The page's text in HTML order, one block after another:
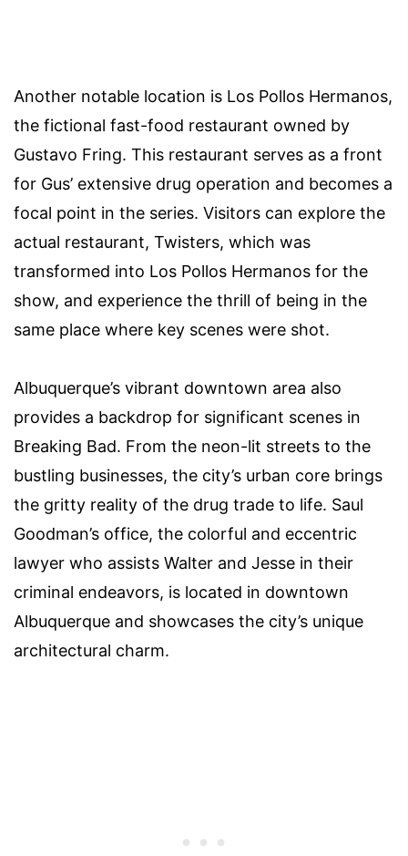
Another notable location is Los Pollos Hermanos,
the fictional fast-food restaurant owned by
Gustavo Fring. This restaurant serves as a front
for Gus’ extensive drug operation and becomes a
focal point in the series. Visitors can explore the
actual restaurant, Twisters, which was
transformed into Los Pollos Hermanos for the
show, and experience the thrill of being in the
same place where key scenes were shot.
Albuquerque’s vibrant downtown area also
provides a backdrop for significant scenes in
Breaking Bad. From the neon-lit streets to the
bustling businesses, the city’s urban core brings
the gritty reality of the drug trade to life. Saul
Goodman’s office, the colorful and eccentric
lawyer who assists Walter and Jesse in their
criminal endeavors, is located in downtown
Albuquerque and showcases the city’s unique
architectural charm.